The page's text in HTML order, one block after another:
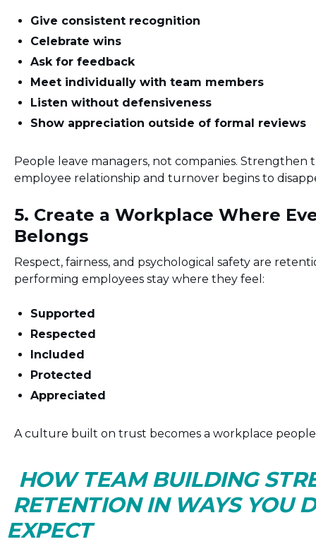
Give consistent recognition
Celebrate wins
Ask for feedback
Meet individually with team members
Listen without defensiveness
Show appreciation outside of formal reviews
People leave managers, not companies. Strengthen
employee relationship and turnover begins to
5. Create a Workplace Where
Belongs
Respect, fairness, and psychological safety are
performing employees stay where they feel:
Supported
Respected
Included
Protected
Appreciated
A culture built on trust becomes a workplace
HOW TEAM BUILDING
RETENTION IN WAYS YOU
EXPECT